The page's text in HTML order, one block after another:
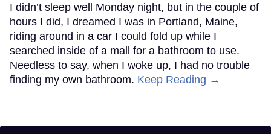
I didn’t sleep well Monday night, but in the couple of
hours I did, I dreamed I was in Portland, Maine,
riding around in a car I could fold up while I
searched inside of a mall for a bathroom to use.
Needless to say, when I woke up, I had no trouble
finding my own bathroom. Keep Reading →